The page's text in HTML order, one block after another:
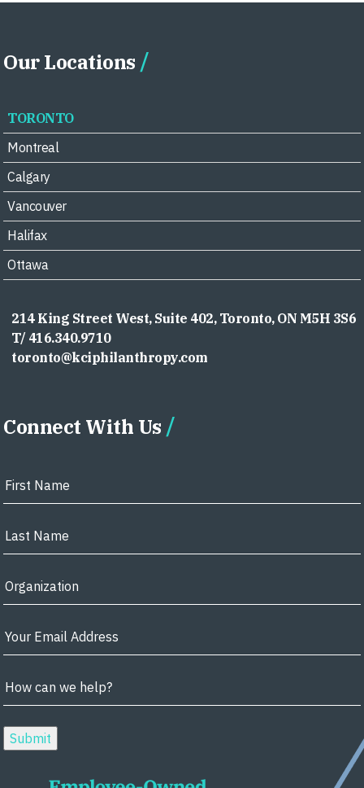
Our Locations
TORONTO
Montreal
Calgary
Vancouver
Halifax
Ottawa
214 King Street West, Suite 402, Toronto, ON M5H 3S6
T/ 416.340.9710
toronto@kciphilanthropy.com
Connect With Us